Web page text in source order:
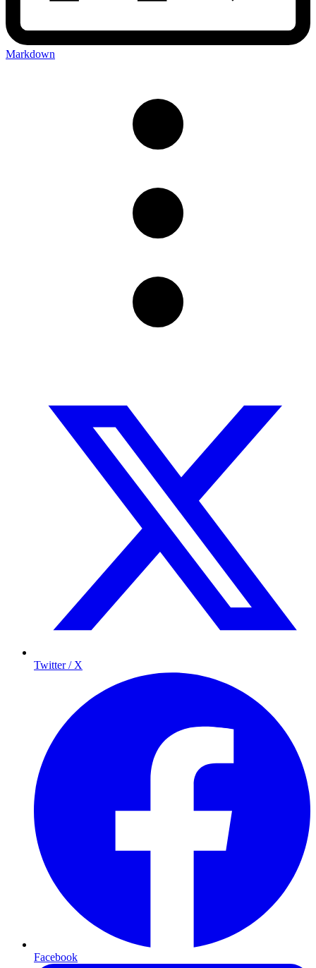
Markdown
Twitter / X
Facebook